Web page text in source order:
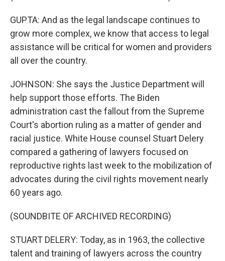
GUPTA: And as the legal landscape continues to
grow more complex, we know that access to legal
assistance will be critical for women and providers
all over the country.
JOHNSON: She says the Justice Department will
help support those efforts. The Biden
administration cast the fallout from the Supreme
Court's abortion ruling as a matter of gender and
racial justice. White House counsel Stuart Delery
compared a gathering of lawyers focused on
reproductive rights last week to the mobilization of
advocates during the civil rights movement nearly
60 years ago.
(SOUNDBITE OF ARCHIVED RECORDING)
STUART DELERY: Today, as in 1963, the collective
talent and training of lawyers across the country